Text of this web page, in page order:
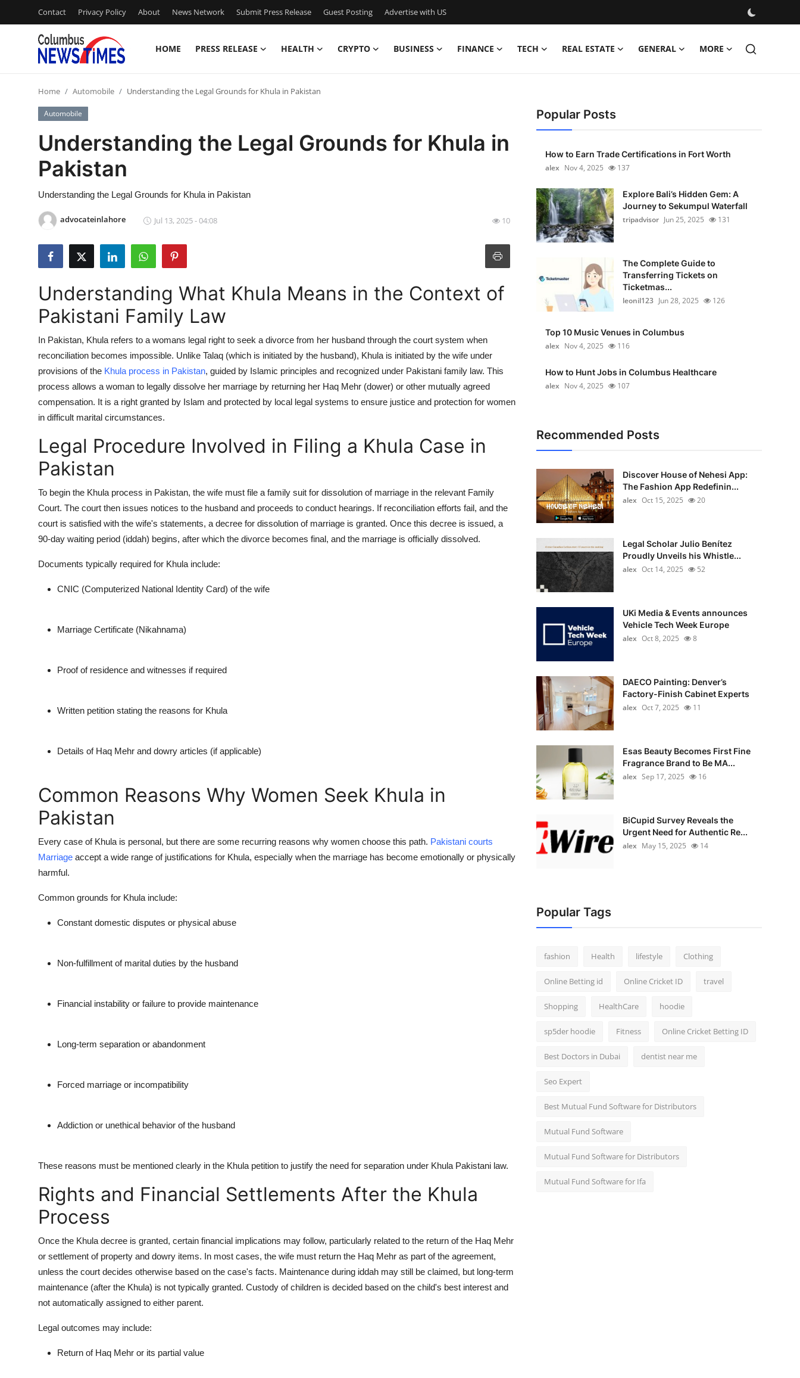
Contact Privacy Policy About News Network Submit Press Release Guest Posting Advertise with US
HOME PRESS RELEASE HEALTH CRYPTO BUSINESS FINANCE TECH REAL ESTATE GENERAL MORE
Contact
Press Release
Privacy Policy
News Network
Submit Press Release
Guest Posting
Advertise with US
Crypto
Business
General
Top 10
Home Automobile Understanding the Legal Grounds for Khula in Pakistan
Automobile
Understanding the Legal Grounds for Khula in
Pakistan
Understanding the Legal Grounds for Khula in Pakistan
advocateinlahore Jul 13, 2025 - 04:08 10
Understanding What Khula Means in the Context of
Pakistani Family Law
In Pakistan, Khula refers to a womans legal right to seek a divorce from her husband through the court system when
reconciliation becomes impossible. Unlike Talaq (which is initiated by the husband), Khula is initiated by the wife under
provisions of the Khula process in Pakistan, guided by Islamic principles and recognized under Pakistani family law. This
process allows a woman to legally dissolve her marriage by returning her Haq Mehr (dower) or other mutually agreed
compensation. It is a right granted by Islam and protected by local legal systems to ensure justice and protection for women
in difficult marital circumstances.
Legal Procedure Involved in Filing a Khula Case in
Pakistan
To begin the Khula process in Pakistan, the wife must file a family suit for dissolution of marriage in the relevant Family
Court. The court then issues notices to the husband and proceeds to conduct hearings. If reconciliation efforts fail, and the
court is satisfied with the wife's statements, a decree for dissolution of marriage is granted. Once this decree is issued, a
90-day waiting period (iddah) begins, after which the divorce becomes final, and the marriage is officially dissolved.
Documents typically required for Khula include:
CNIC (Computerized National Identity Card) of the wife
Marriage Certificate (Nikahnama)
Proof of residence and witnesses if required
Written petition stating the reasons for Khula
Details of Haq Mehr and dowry articles (if applicable)
Common Reasons Why Women Seek Khula in
Pakistan
Every case of Khula is personal, but there are some recurring reasons why women choose this path. Pakistani courts
Marriage accept a wide range of justifications for Khula, especially when the marriage has become emotionally or physically
harmful.
Common grounds for Khula include:
Constant domestic disputes or physical abuse
Non-fulfillment of marital duties by the husband
Financial instability or failure to provide maintenance
Long-term separation or abandonment
Forced marriage or incompatibility
Addiction or unethical behavior of the husband
These reasons must be mentioned clearly in the Khula petition to justify the need for separation under Khula Pakistani law.
Rights and Financial Settlements After the Khula
Process
Once the Khula decree is granted, certain financial implications may follow, particularly related to the return of the Haq Mehr
or settlement of property and dowry items. In most cases, the wife must return the Haq Mehr as part of the agreement,
unless the court decides otherwise based on the case's facts. Maintenance during iddah may still be claimed, but long-term
maintenance (after the Khula) is not typically granted. Custody of children is decided based on the child's best interest and
not automatically assigned to either parent.
Legal outcomes may include:
Return of Haq Mehr or its partial value
Popular Posts
How to Earn Trade Certifications in Fort Worth
alex Nov 4, 2025 137
Explore Bali’s Hidden Gem: A
Journey to Sekumpul Waterfall
tripadvisor Jun 25, 2025 131
The Complete Guide to
Transferring Tickets on
Ticketmas...
leonil123 Jun 28, 2025 126
Top 10 Music Venues in Columbus
alex Nov 4, 2025 116
How to Hunt Jobs in Columbus Healthcare
alex Nov 4, 2025 107
Recommended Posts
Discover House of Nehesi App:
The Fashion App Redefinin...
alex Oct 15, 2025 20
Legal Scholar Julio Benítez
Proudly Unveils his Whistle...
alex Oct 14, 2025 52
UKi Media & Events announces
Vehicle Tech Week Europe
alex Oct 8, 2025 8
DAECO Painting: Denver’s
Factory-Finish Cabinet Experts
alex Oct 7, 2025 11
Esas Beauty Becomes First Fine
Fragrance Brand to Be MA...
alex Sep 17, 2025 16
BiCupid Survey Reveals the
Urgent Need for Authentic Re...
alex May 15, 2025 14
Popular Tags
fashion Health lifestyle Clothing
Online Betting id Online Cricket ID travel
Shopping HealthCare hoodie
sp5der hoodie Fitness Online Cricket Betting ID
Best Doctors in Dubai dentist near me
Seo Expert
Best Mutual Fund Software for Distributors
Mutual Fund Software
Mutual Fund Software for Distributors
Mutual Fund Software for Ifa